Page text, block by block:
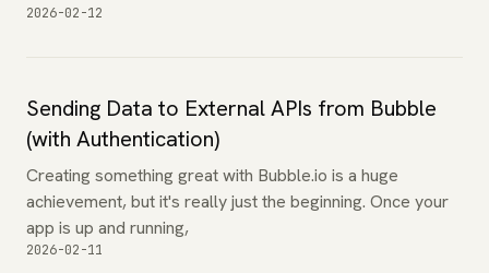
2026-02-12
Sending Data to External APIs from Bubble
(with Authentication)
Creating something great with Bubble.io is a huge
achievement, but it's really just the beginning. Once your
app is up and running,
2026-02-11